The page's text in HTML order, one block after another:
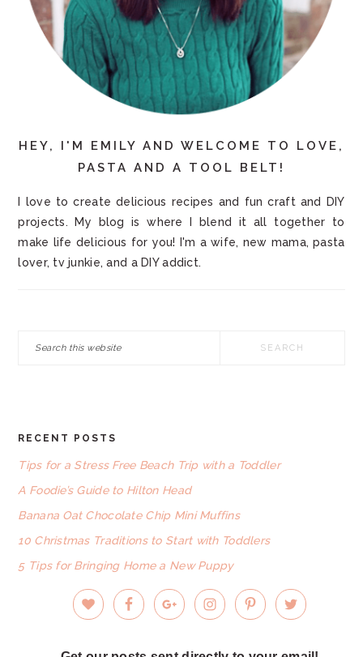
HEY, I'M EMILY AND WELCOME TO LOVE,
PASTA AND A TOOL BELT!
I love to create delicious recipes and fun craft and DIY
projects. My blog is where I blend it all together to
make life delicious for you! I'm a wife, new mama, pasta
lover, tv junkie, and a DIY addict.
FOOTER
RECENT POSTS
Tips for a Stress Free Beach Trip with a Toddler
A Foodie’s Guide to Hilton Head
Banana Oat Chocolate Chip Mini Muffins
10 Christmas Traditions to Start with Toddlers
5 Tips for Bringing Home a New Puppy